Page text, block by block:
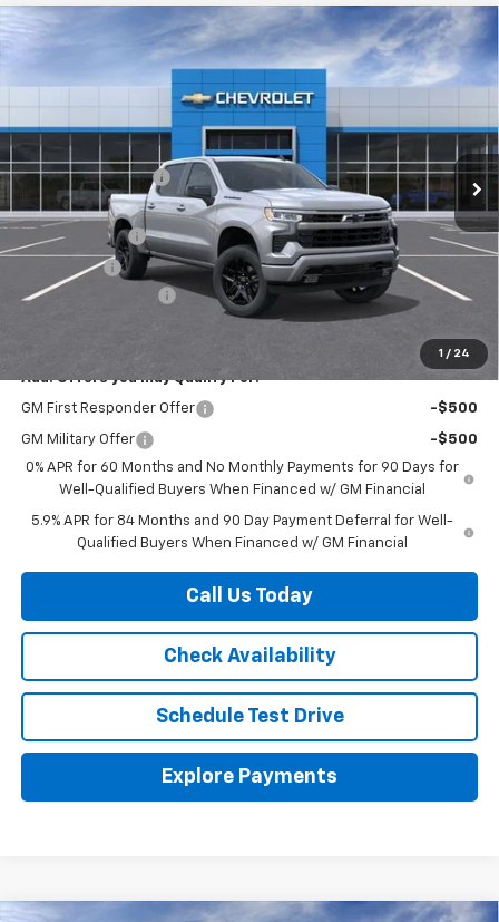
1 / 24
2026 Chevrolet Silverado 1500RST
Stock:63674Model:CK10543
In Transit Ext.
$51,110
Less
MSRP: $60,885
Discounts/Savings -$4,000
Internet Price:
$56,885
Customer Cash
-$4,250
Bonus Cash
Documentation Fee
+$225
Add. Offers you may Qualify For:
GM First Responder Offer -$500
GM Military Offer
-$500
0% APR for 60 Months and No Monthly Payments for 90 Days for
Well-Qualified Buyers When Financed w/ GM Financial
5.9% APR for 84 Months and 90 Day Payment Deferral for Well-
Qualified Buyers When Financed w/ GM Financial
Call Us Today
Check Availability
Schedule Test Drive
Explore Payments